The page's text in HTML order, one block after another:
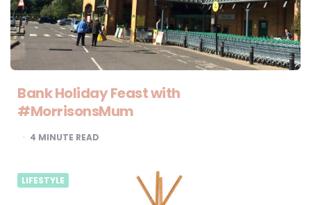
Bank Holiday Feast with
#MorrisonsMum
4 MINUTE READ
LIFESTYLE